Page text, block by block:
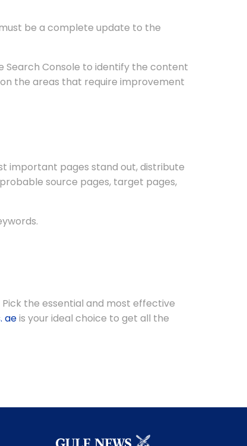
be a complete update to the
Search Console to identify the content
the areas that require improvement
important pages stand out, distribute
source pages, target pages,
Pick the essential and most effective
aeis your ideal choice to get all the